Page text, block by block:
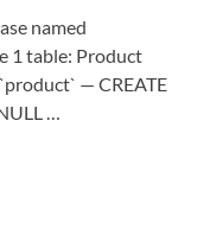
named
1 table: Product
— CREATE
…